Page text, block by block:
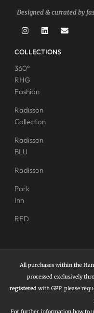
Designed & currated by
COLLECTIONS
360°
RHG
Fashion
Radisson
Collection
Radisson
BLU
Radisson
Park
Inn
RED
All purchases within the
processed exclusively
registered with GPP, please
For further information how to